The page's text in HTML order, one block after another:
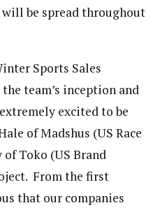
be spread throughout
Sports Sales
team’s inception and
excited to be
of Madshus (US Race
of Toko (US Brand
From the first
that our companies